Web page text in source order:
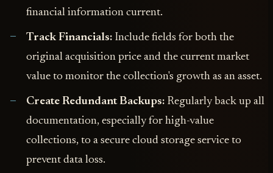
financial information current.
Track Financials:Include fields for both the
original acquisition price and the current market
value to monitor the collection's growth as an asset.
Create Redundant Backups:Regularly back up all
documentation, especially for high-value
collections, to a secure cloud storage service to
prevent data loss.